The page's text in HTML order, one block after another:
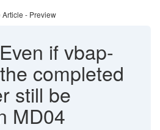
- Preview
Even if vbap-
completed
still be
MD04